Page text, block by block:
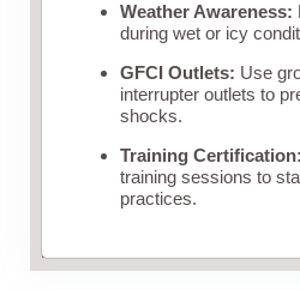
Weather Awareness:
during wet or icy
GFCI Outlets: Use
interrupter outlets to
shocks.
Training Certification:
training sessions to
practices.